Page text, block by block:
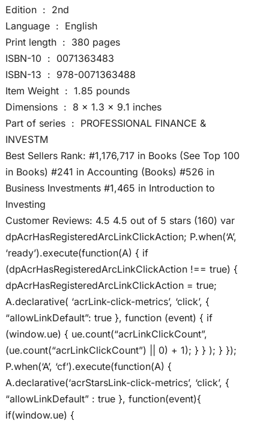
Edition ‏ : ‎ 2nd
Language ‏ : ‎ English
Print length ‏ : ‎ 380 pages
ISBN-10 ‏ : ‎ 0071363483
ISBN-13 ‏ : ‎ 978-0071363488
Item Weight ‏ : ‎ 1.85 pounds
Dimensions ‏ : ‎ 8 x 1.3 x 9.1 inches
Part of series ‏ : ‎ PROFESSIONAL FINANCE &
INVESTM
Best Sellers Rank: #1,176,717 in Books (See Top 100
in Books) #241 in Accounting (Books) #526 in
Business Investments #1,465 in Introduction to
Investing
Customer Reviews: 4.5 4.5 out of 5 stars (160) var
dpAcrHasRegisteredArcLinkClickAction; P.when(‘A’,
‘ready’).execute(function(A) { if
(dpAcrHasRegisteredArcLinkClickAction !== true) {
dpAcrHasRegisteredArcLinkClickAction = true;
A.declarative( ‘acrLink-click-metrics’, ‘click’, {
“allowLinkDefault”: true }, function (event) { if
(window.ue) { ue.count(“acrLinkClickCount”,
(ue.count(“acrLinkClickCount”) || 0) + 1); } } ); } });
P.when(‘A’, ‘cf’).execute(function(A) {
A.declarative(‘acrStarsLink-click-metrics’, ‘click’, {
“allowLinkDefault” : true }, function(event){
if(window.ue) {